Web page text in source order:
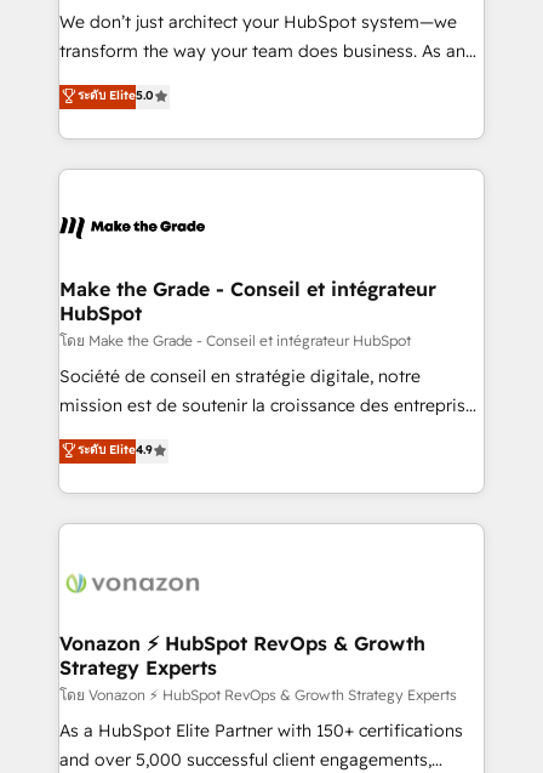
travers le changement, tout en centrant vos objectifs
d’entreprise. Grâce à une méthodologie éprouvée
rapidement vos enjeux et intégrons parfaitement
HubSpot dans votre organisation. Pour toute
un échange dédié.
We don’t just architect your HubSpot system—we
transform the way your team does business. As an
Elite HubSpot Solutions Partner, we specialize in
creating tailored, end-to-end CRM solutions that
accelerate growth, improve operational efficiency,
and ensure faster time to value on HubSpot. What
day one, our team takes the time to deeply
strategies that deliver impactful results. Our mission
is to empower you to unlock HubSpot’s full potential
—faster. Through expert training, unmatched
responsiveness, and ongoing support, we equip
your team to adopt new systems with confidence
customer engagement.
ระดับ Elite5.0
Make the Grade - Conseil et intégrateur
HubSpot
โดย Make the Grade - Conseil et intégrateur HubSpot
Société de conseil en stratégie digitale, notre
mission est de soutenir la croissance des entreprises
B2B à travers l’acquisition de nouveaux clients,
l'intégration CRM et le développement des revenus
auprès de vos comptes existants. En France et à
l'international, nous travaillons avec des ETI
delà d’une simple transformation digitale et des
➤ L’intégration de CRM et de méthodologie RevOps
pour aligner les équipes marketing, commerciales et
support client (data migration, synchronisation API,
audit et maintenance) ➤ La création de sites internet
de conversion qui transforment les visiteurs en
ระดับ Elite4.9
Vonazon ⚡ HubSpot RevOps & Growth
Strategy Experts
โดย Vonazon ⚡ HubSpot RevOps & Growth Strategy Experts
As a HubSpot Elite Partner with 150+ certifications
and over 5,000 successful client engagements,